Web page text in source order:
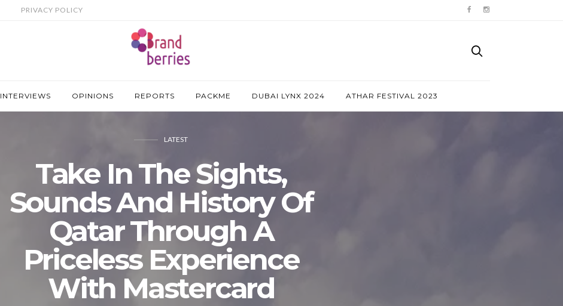
PRIVACY POLICY
INTERVIEWS OPINIONS REPORTS PACKME DUBAI LYNX 2024 ATHAR FESTIVAL 2023
LATEST
Take In The Sights,
Sounds And History Of
Qatar Through A
Priceless Experience
With Mastercard